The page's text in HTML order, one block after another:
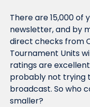
There are 15,000 of
newsletter, and by
direct checks from
Tournament Units
ratings are
probably not trying
broadcast. So who
smaller?